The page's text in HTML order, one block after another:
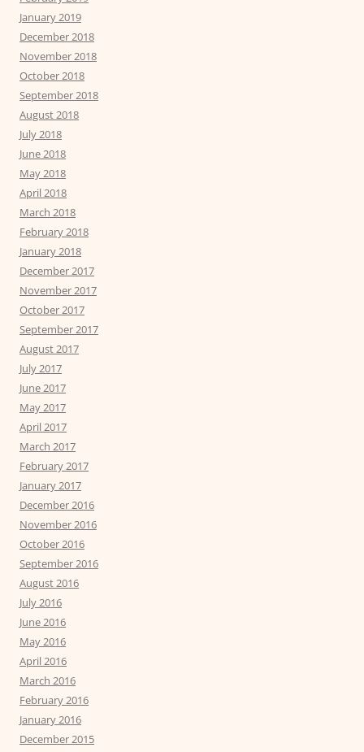
January 2019
December 2018
November 2018
October 2018
September 2018
August 2018
July 2018
June 2018
May 2018
April 2018
March 2018
February 2018
January 2018
December 2017
November 2017
October 2017
September 2017
August 2017
July 2017
June 2017
May 2017
April 2017
March 2017
February 2017
January 2017
December 2016
November 2016
October 2016
September 2016
August 2016
July 2016
June 2016
May 2016
April 2016
March 2016
February 2016
January 2016
December 2015